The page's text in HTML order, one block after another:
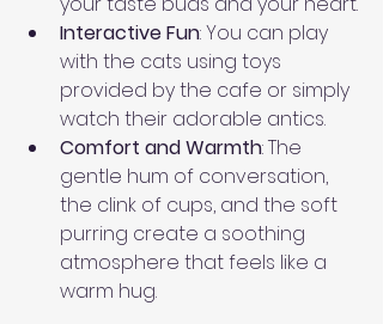
Interactive Fun: You can play
with the cats using toys
provided by the cafe or simply
watch their adorable antics.
Comfort and Warmth: The
gentle hum of conversation,
the clink of cups, and the soft
purring create a soothing
atmosphere that feels like a
warm hug.